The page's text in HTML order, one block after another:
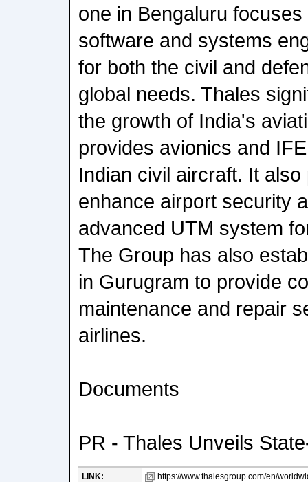
one in Bengaluru
software and systems
for both the civil and
global needs. Thales
the growth of India's
provides avionics and
Indian civil aircraft. It
enhance airport security
advanced UTM system
The Group has also
in Gurugram to provide
maintenance and repair
airlines.
Documents
PR - Thales Unveils
LINK:
https://www.thalesgroup.com/en/